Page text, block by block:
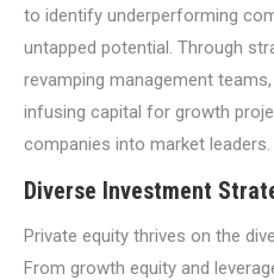
to identify underperforming
untapped potential. Through
revamping management
infusing capital for growth
companies into market leaders.
Diverse Investment
Private equity thrives on the
From growth equity and